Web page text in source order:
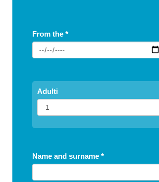
From the *
Adulti
Name and surname *